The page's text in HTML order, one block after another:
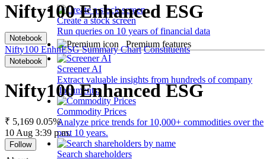
Create a stock screen
Run queries on 10 years of financial data
Premium features
Screener AI
Extract valuable insights from hundreds of company
documents.
Commodity Prices
Analyze price trends for 10,000+ commodities over the
past 10 years.
Search shareholders
Nifty100 Enhanced ESG
Notebook
Nifty100 EnhnESG Summary Chart Constituents
Notebook
Nifty100 Enhanced ESG
₹ 5,169 0.05%
10 Aug 3:39 p.m.
Follow